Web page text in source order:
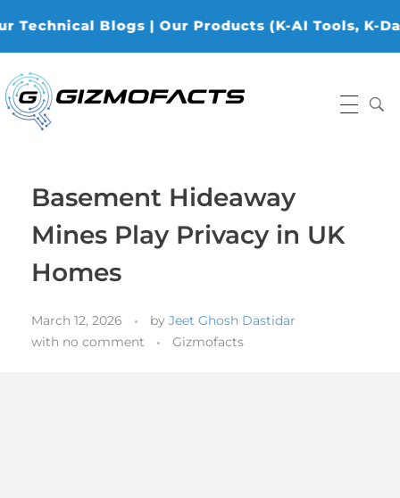
Blogs | Our Products (K-AI Tools, K-Data
Basement Hideaway
Mines Play Privacy in UK
Homes
March 12, 2026 by Jeet Ghosh Dastidar
with no comment Gizmofacts